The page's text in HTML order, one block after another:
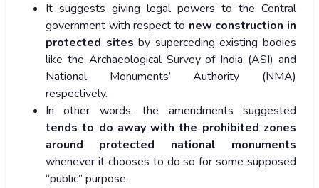
It suggests giving legal powers to the Central
government with respect to new construction in
protected sites by superceding existing bodies
like the Archaeological Survey of India (ASI) and
National Monuments’ Authority (NMA)
respectively.
In other words, the amendments suggested
tends to do away with the prohibited zones
around protected national monuments
whenever it chooses to do so for some supposed
“public” purpose.